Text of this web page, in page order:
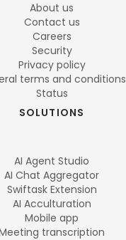
About us
Contact us
Careers
Security
Privacy policy
terms and conditions
Status
SOLUTIONS
AI Agent Studio
AI Chat Aggregator
Swiftask Extension
AI Acculturation
Mobile app
transcription